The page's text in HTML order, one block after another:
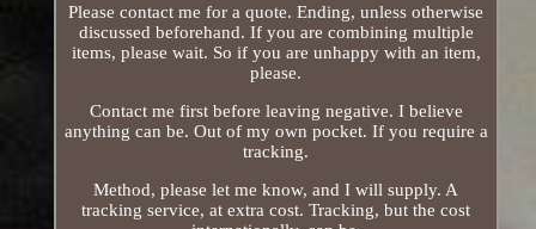
Please contact me for a quote. Ending, unless otherwise
discussed beforehand. If you are combining multiple
items, please wait. So if you are unhappy with an item,
please.
Contact me first before leaving negative. I believe
anything can be. Out of my own pocket. If you require a
tracking.
Method, please let me know, and I will supply. A
tracking service, at extra cost. Tracking, but the cost